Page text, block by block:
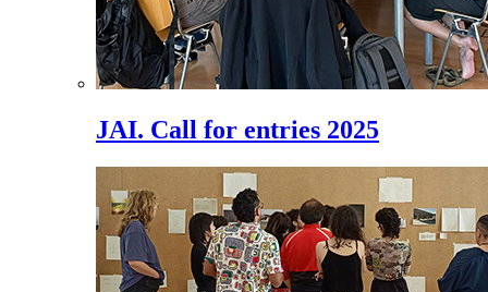
JAI. Call for entries 2025